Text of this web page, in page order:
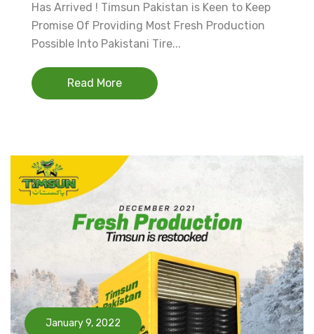
Has Arrived ! Timsun Pakistan is Keen to Keep
Promise Of Providing Most Fresh Production
Possible Into Pakistani Tire...
Read More
January 9, 2022